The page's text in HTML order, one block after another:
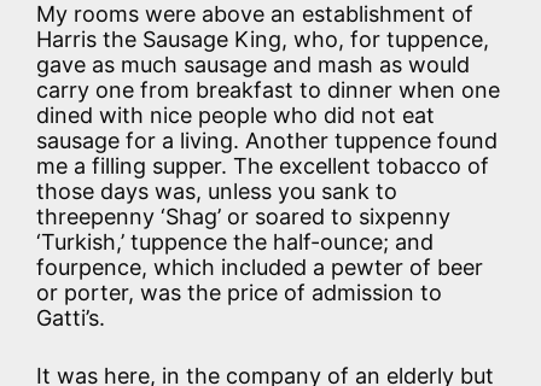
My rooms were above an establishment of
Harris the Sausage King, who, for tuppence,
gave as much sausage and mash as would
carry one from breakfast to dinner when one
dined with nice people who did not eat
sausage for a living. Another tuppence found
me a filling supper. The excellent tobacco of
those days was, unless you sank to
threepenny ‘Shag’ or soared to sixpenny
‘Turkish,’ tuppence the half-ounce; and
fourpence, which included a pewter of beer
or porter, was the price of admission to
Gatti’s.
It was here, in the company of an elderly but